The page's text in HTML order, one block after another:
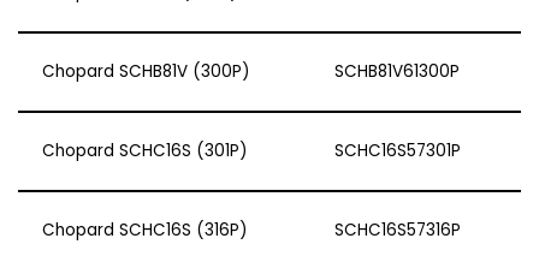
Chopard SCHB81V (300P) SCHB81V61300P
Chopard SCHC16S (301P) SCHC16S57301P
Chopard SCHC16S (316P) SCHC16S57316P